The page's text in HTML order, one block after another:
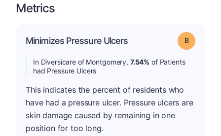
Metrics
Minimizes Pressure Ulcers Grade: B
In Diversicare of Montgomery, 7.54% of Patients
had Pressure Ulcers
This indicates the percent of residents who
have had a pressure ulcer. Pressure ulcers are
skin damage caused by remaining in one
position for too long.